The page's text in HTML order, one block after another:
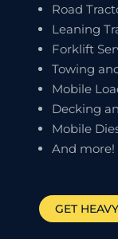
Road
Leaning
Forklift
Towing
Mobile
Decking
Mobile
And more!
GET